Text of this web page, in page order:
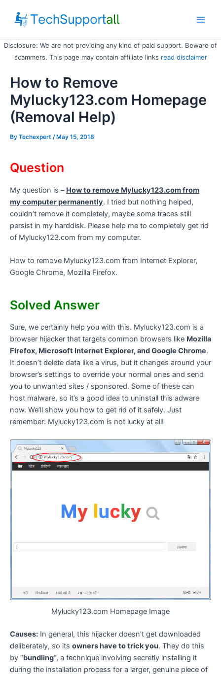
content
Disclosure: We are not providing any kind of paid support. Beware of
scammers. This page may contain affiliate links read disclaimer
How to Remove
Mylucky123.com Homepage
(Removal Help)
By Techexpert / May 15, 2018
Question
My question is – How to remove Mylucky123.com from
my computer permanently. I tried but nothing helped,
couldn’t remove it completely, maybe some traces still
persist in my harddisk. Please help me to completely get rid
of Mylucky123.com from my computer.
How to remove Mylucky123.com from Internet Explorer,
Google Chrome, Mozilla Firefox.
Solved Answer
Sure, we certainly help you with this. Mylucky123.com is a
browser hijacker that targets common browsers like Mozilla
Firefox, Microsoft Internet Explorer, and Google Chrome.
It doesn’t delete data like a virus, but it changes around your
browser’s settings to override your normal ones and send
you to unwanted sites / sponsored. Some of these can
host malware, so it’s a good idea to uninstall this adware
now. We’ll show you how to get rid of it safely. Just
remember: Mylucky123.com is not lucky at all!
Mylucky123.com Homepage Image
Causes: In general, this hijacker doesn’t get downloaded
deliberately, so its owners have to trick you. They do this
by “bundling“, a technique involving secretly installing it
during the installation process for a larger, genuine piece of